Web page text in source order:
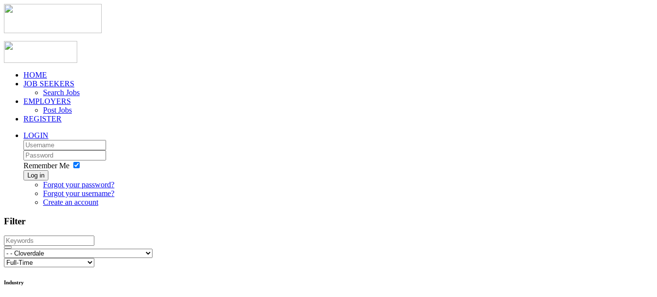
HOME
JOB SEEKERS
Search Jobs
EMPLOYERS
Post Jobs
REGISTER
LOGIN
Remember Me
Log in
Forgot your password?
Forgot your username?
Create an account
Filter
Industry